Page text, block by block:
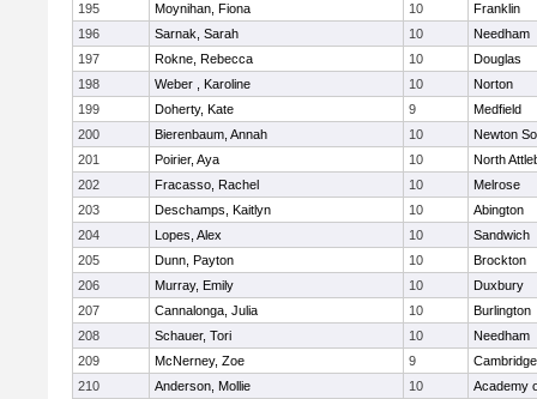
195
Moynihan, Fiona 10
Franklin
196
Sarnak, Sarah 10
Needham
197
Rokne, Rebecca 10
Douglas
198
Weber , Karoline 10
Norton
199
Doherty, Kate 9
Medfield
200
Bierenbaum, Annah 10
Newton
201
Poirier, Aya 10
North
202
Fracasso, Rachel 10
Melrose
203
Deschamps, Kaitlyn 10
Abington
204
Lopes, Alex 10
Sandwich
205
Dunn, Payton 10
Brockton
206
Murray, Emily 10
Duxbury
207
Cannalonga, Julia 10
Burlington
208
Schauer, Tori 10
Needham
209
McNerney, Zoe 9
210
Anderson, Mollie 10
Academy